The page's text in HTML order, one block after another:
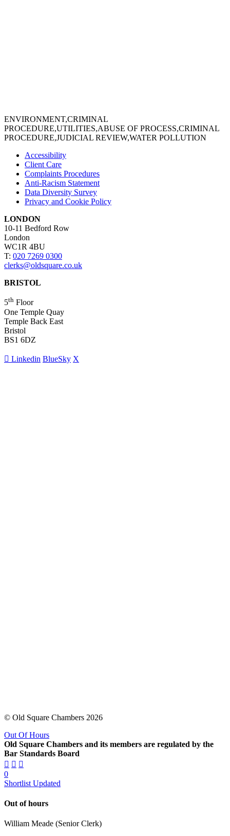
ENVIRONMENT,CRIMINAL
PROCEDURE,UTILITIES,ABUSE OF PROCESS,CRIMINAL
PROCEDURE,JUDICIAL REVIEW,WATER POLLUTION
Accessibility
Client Care
Complaints Procedures
Anti-Racism Statement
Data Diversity Survey
Privacy and Cookie Policy
LONDON
10-11 Bedford Row
London
WC1R 4BU
T: 020 7269 0300
clerks@oldsquare.co.uk
BRISTOL
5th Floor
One Temple Quay
Temple Back East
Bristol
BS1 6DZ
Linkedin BlueSky X
© Old Square Chambers 2026
Out Of Hours
Old Square Chambers and its members are regulated by the
Bar Standards Board
0
Shortlist Updated
Out of hours
William Meade (Senior Clerk)